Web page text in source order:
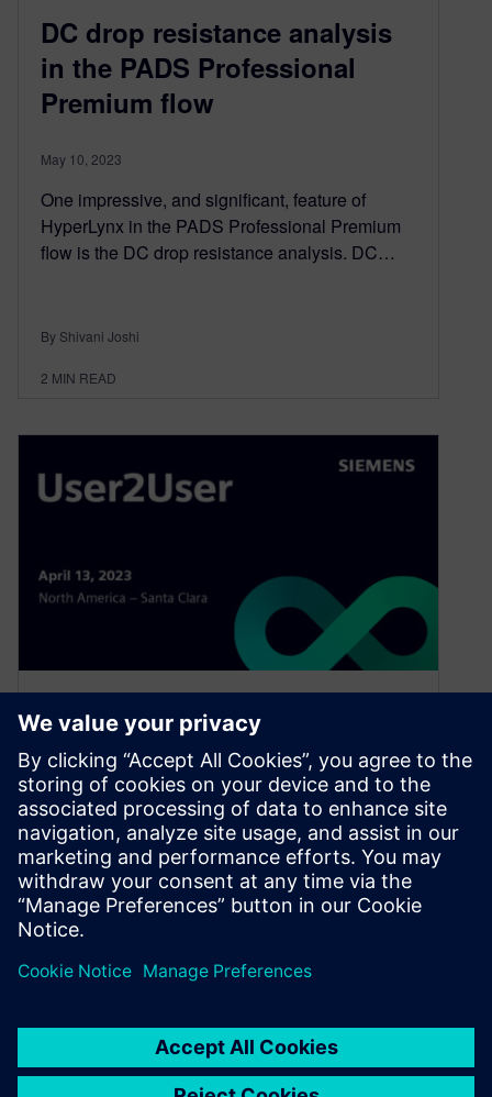
DC drop resistance analysis
in the PADS Professional
Premium flow
May 10, 2023
One impressive, and significant, feature of
HyperLynx in the PADS Professional Premium
flow is the DC drop resistance analysis. DC…
By Shivani Joshi
2 MIN READ
Why you should attend
User2User – North America
March 31, 2023
This one-day Siemens EDA User Group
Meeting at the Santa Clara Marriott on Thursday,
April 13th is your opportunity to…
By Julie Weber